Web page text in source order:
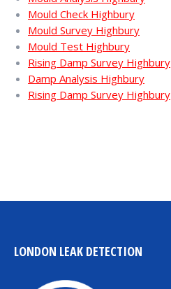
Mould Check Highbury
Mould Survey Highbury
Mould Test Highbury
Rising Damp Survey Highbury
Damp Analysis Highbury
Rising Damp Survey Highbury
LONDON LEAK DETECTION